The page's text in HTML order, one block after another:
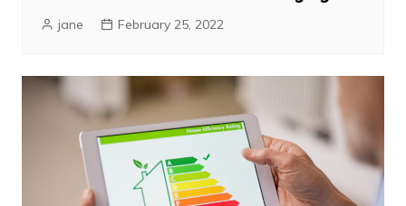
jane February 25, 2022